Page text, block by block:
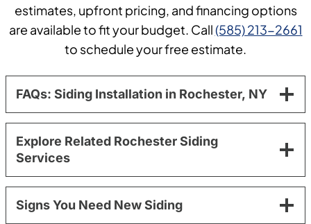
estimates, upfront pricing, and financing options
are available to fit your budget. Call(585) 213-2661
to schedule your free estimate.
FAQs: Siding Installation in Rochester, NY
Explore Related Rochester Siding
Services
Signs You Need New Siding